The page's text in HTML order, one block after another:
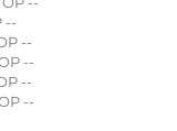
--
--
--
--
--